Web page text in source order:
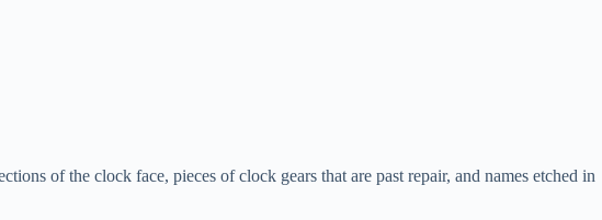
of the clock face, pieces of clock gears that are past repair, and names etched in